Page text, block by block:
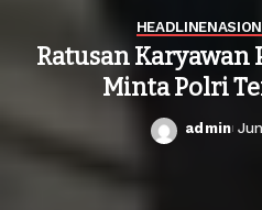
HEADLINE
Ratusan Karyawan
Minta Polri
Posted
admin